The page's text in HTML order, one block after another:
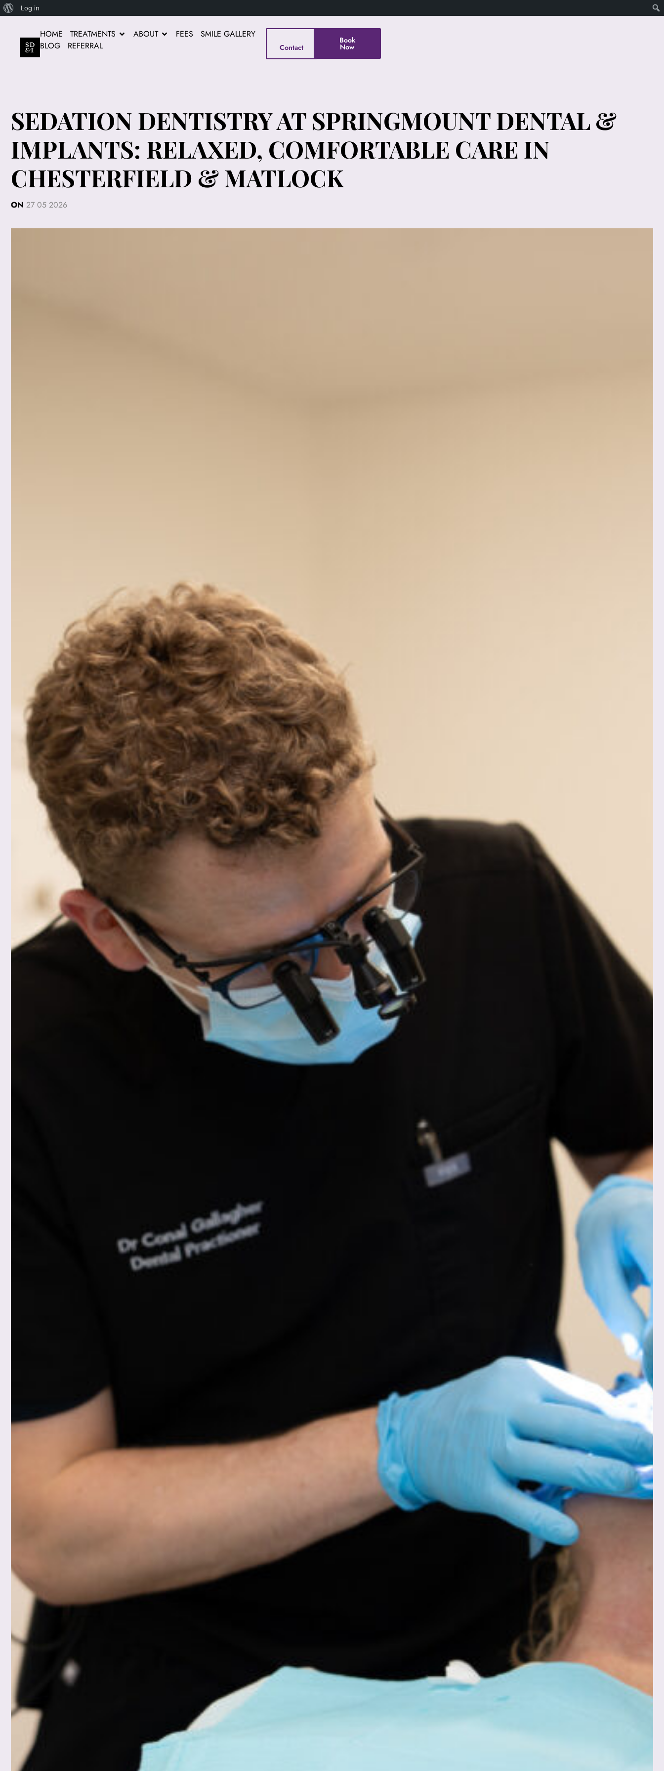
Log in
HOME TREATMENTS ABOUT FEES
SMILE GALLERY
BLOG
REFERRAL Contact
Book
Now
SEDATION DENTISTRY AT SPRINGMOUNT DENTAL &
IMPLANTS: RELAXED, COMFORTABLE CARE IN
CHESTERFIELD & MATLOCK
ON 27 05 2026